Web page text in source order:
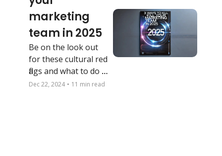
marketing
team in 2025
Be on the look out
for these cultural red
flags and what to do
about them
Dec 22, 2024 • 11 min read